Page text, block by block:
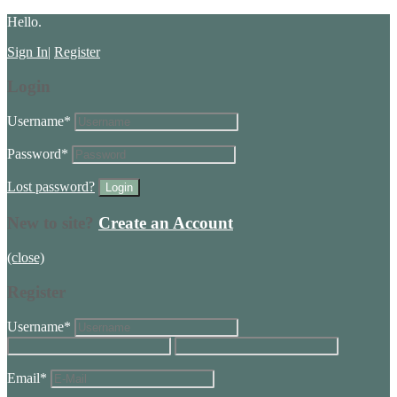
Hello.
Sign In| Register
Username*
Password*
Lost password?
Create an Account
(close)
Username*
Email*